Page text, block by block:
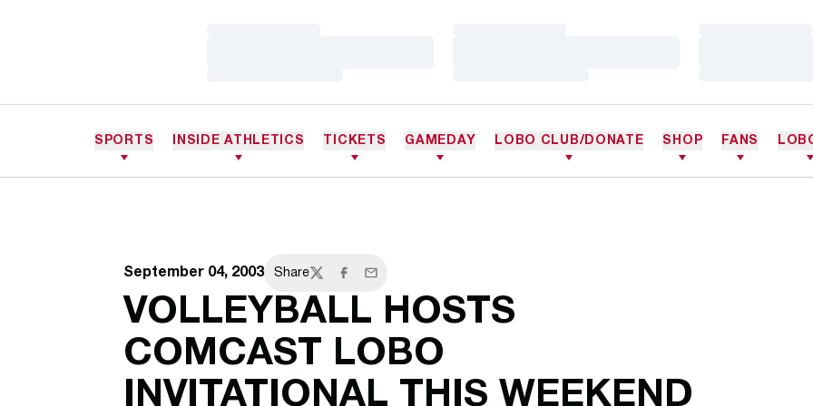
SPORTS INSIDE ATHLETICS TICKETS GAMEDAY LOBO CLUB/DONATE SHOP FANS
September 04, 2003 Share
TwitterFacebook
Email
VOLLEYBALL HOSTS
COMCAST LOBO
INVITATIONAL THIS WEEKEND